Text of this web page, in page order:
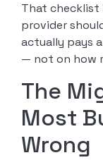
That checklist
provider
actually pays
— not on how
The
Most
Wrong